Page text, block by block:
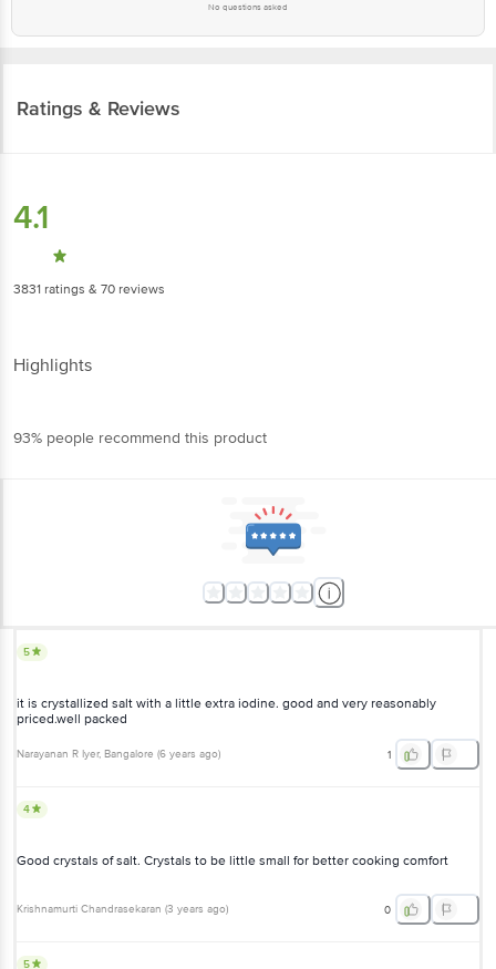
No questions asked
Ratings & Reviews
4.1
3831 ratings & 70 reviews
Highlights
93% people recommend this product
5
it is crystallized salt with a little extra iodine. good and very reasonably
priced.well packed
Narayanan R Iyer, Bangalore (6 years ago) 1
4
Good crystals of salt. Crystals to be little small for better cooking comfort
Krishnamurti Chandrasekaran (3 years ago) 0
5